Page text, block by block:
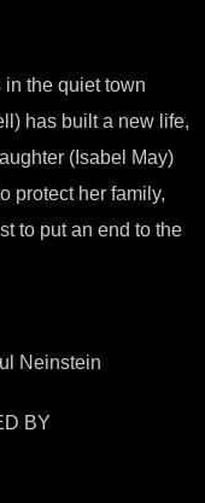
the quiet town
has built a new life,
(Isabel May)
protect her family,
to put an end to the
Neinstein
BY